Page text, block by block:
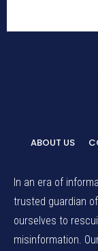
ABOUT US
In an era of
trusted guardian
ourselves to
misinformation.